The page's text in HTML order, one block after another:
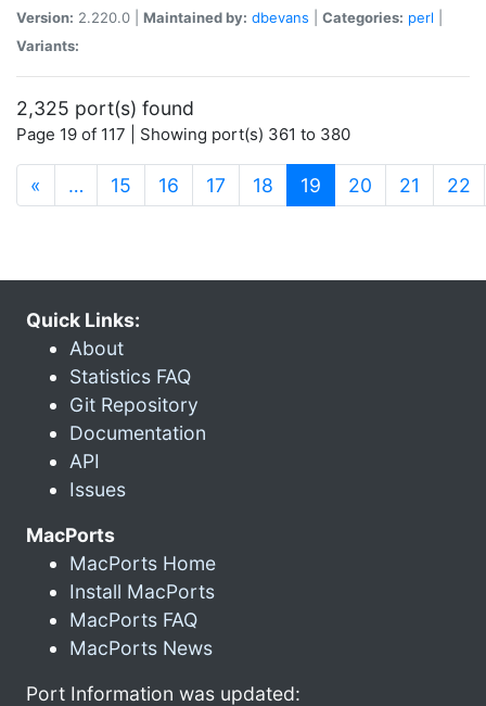
Version: 2.220.0 | Maintained by: dbevans Categories: perl
Variants:
2,325 port(s) found
Page 19 of 117 | Showing port(s) 361 to 380
« … 15 16 17 18 19 (current)
20 21 22
Quick Links:
About
Statistics FAQ
Git Repository
Documentation
API
Issues
MacPorts
MacPorts Home
Install MacPorts
MacPorts FAQ
MacPorts News
Port Information was updated: